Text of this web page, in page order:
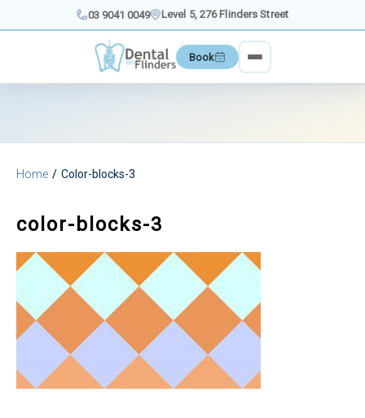
content
03 9041 0049 Level 5, 276 Flinders Street
Book
Home Color-blocks-3
color-blocks-3